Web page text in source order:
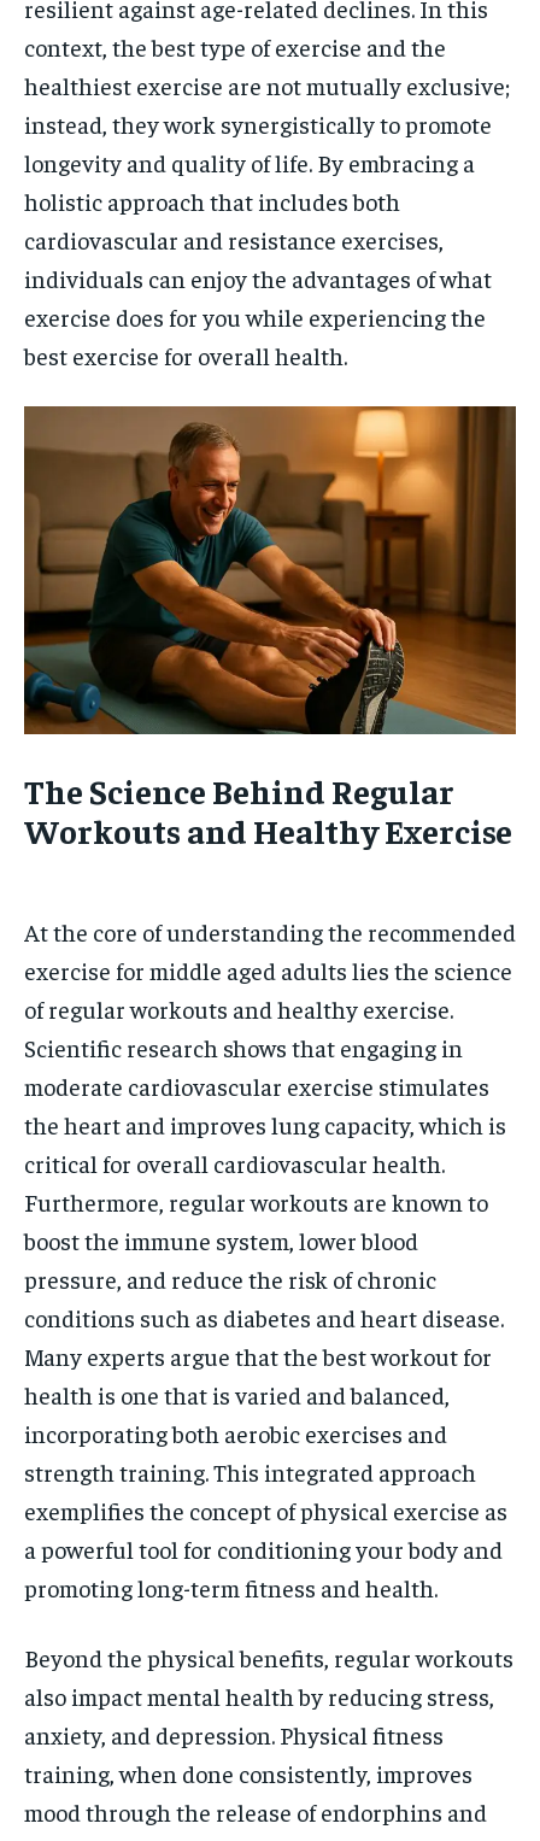
resilient against age-related declines. In this
context, the best type of exercise and the
healthiest exercise are not mutually exclusive;
instead, they work synergistically to promote
longevity and quality of life. By embracing a
holistic approach that includes both
cardiovascular and resistance exercises,
individuals can enjoy the advantages of what
exercise does for you while experiencing the
best exercise for overall health.
The Science Behind Regular
Workouts and Healthy Exercise
At the core of understanding the recommended
exercise for middle aged adults lies the science
of regular workouts and healthy exercise.
Scientific research shows that engaging in
moderate cardiovascular exercise stimulates
the heart and improves lung capacity, which is
critical for overall cardiovascular health.
Furthermore, regular workouts are known to
boost the immune system, lower blood
pressure, and reduce the risk of chronic
conditions such as diabetes and heart disease.
Many experts argue that the best workout for
health is one that is varied and balanced,
incorporating both aerobic exercises and
strength training. This integrated approach
exemplifies the concept of physical exercise as
a powerful tool for conditioning your body and
promoting long-term fitness and health.
Beyond the physical benefits, regular workouts
also impact mental health by reducing stress,
anxiety, and depression. Physical fitness
training, when done consistently, improves
mood through the release of endorphins and